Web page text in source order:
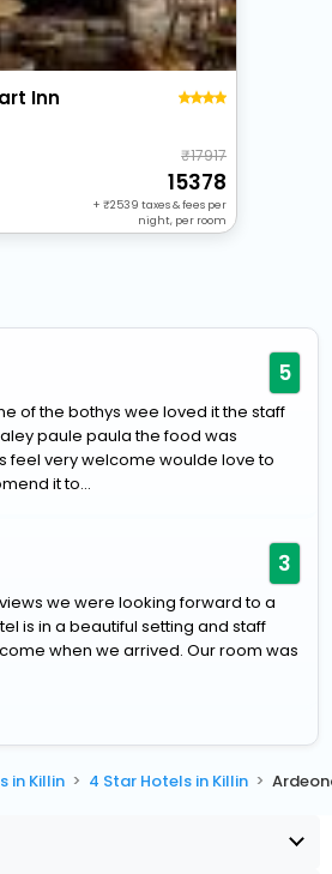
Inn
17917
15378
+ 2539 taxes & fees per
night, per room
5
of the bothys wee loved it the staff
paule paula the food was
feel very welcome woulde love to
it to...
3
we were looking forward to a
is in a beautiful setting and staff
when we arrived. Our room was
in Killin 4 Star Hotels in Killin